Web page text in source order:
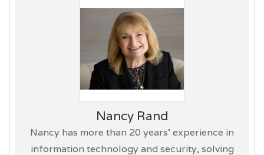
Nancy Rand
Nancy has more than 20 years’ experience in
information technology and security, solving